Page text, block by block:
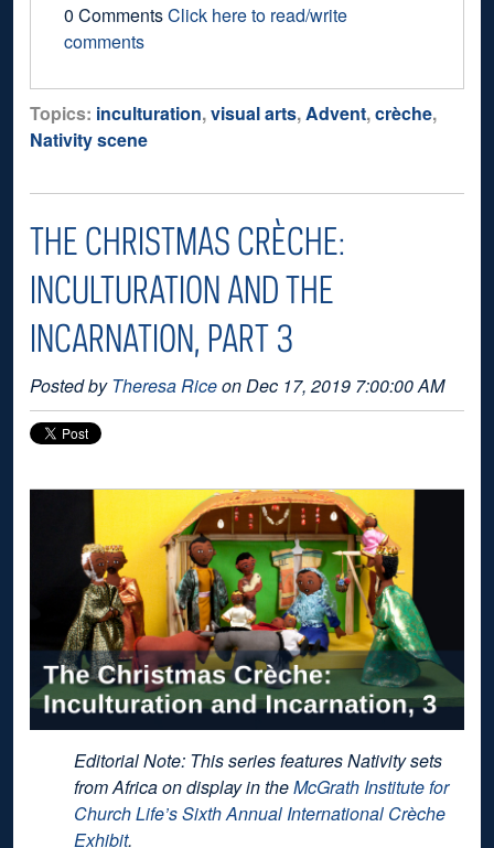
0 CommentsClick here to read/write
comments
Topics: inculturation,visual arts, Advent,crèche,
Nativity scene
THE CHRISTMAS CRÈCHE:
INCULTURATION AND THE
INCARNATION, PART 3
Posted byTheresa Riceon Dec 17, 2019 7:00:00 AM
Editorial Note: This series features Nativity sets
from Africa on display in theMcGrath Institute for
Church Life’s Sixth Annual International Crèche
Exhibit.